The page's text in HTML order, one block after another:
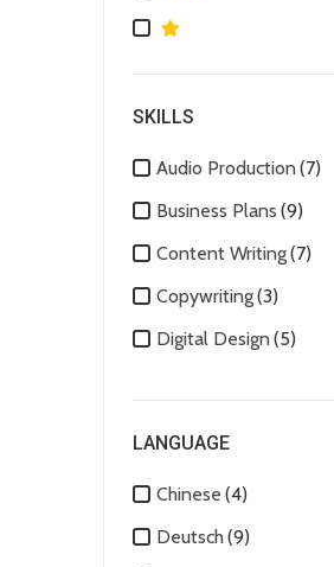
SKILLS
Audio Production(7)
Business Plans (9)
Content Writing(7)
Copywriting(3)
Digital Design(5)
Mobile Apps
Motion Graphics
LANGUAGE
Chinese (4)
Deutsch(9)